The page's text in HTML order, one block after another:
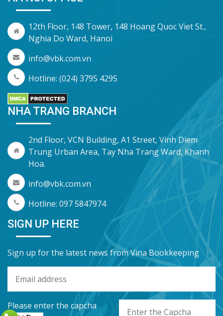
12th Floor, 148 Tower, 148 Hoang Quoc Viet St.,
Nghia Do Ward, Hanoi
info@vbk.com.vn
Hotline: (024) 3795 4295
NHA TRANG BRANCH
2nd Floor, VCN Building, A1 Street, Vinh Diem
Trung Urban Area, Tay Nha Trang Ward, Khanh
Hoa.
info@vbk.com.vn
Hotline: 097 5847974
SIGN UP HERE
Sign up for the latest news from Vina Bookkeeping
Please enter the capcha